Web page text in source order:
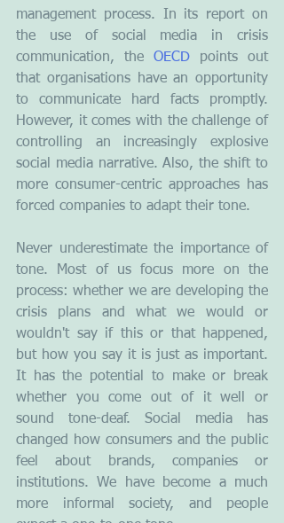
management process. In its report on
the use of social media in crisis
communication, the OECD points out
that organisations have an opportunity
to communicate hard facts promptly.
However, it comes with the challenge of
controlling an increasingly explosive
social media narrative. Also, the shift to
more consumer-centric approaches has
forced companies to adapt their tone.
Never underestimate the importance of
tone. Most of us focus more on the
process: whether we are developing the
crisis plans and what we would or
wouldn't say if this or that happened,
but how you say it is just as important.
It has the potential to make or break
whether you come out of it well or
sound tone-deaf. Social media has
changed how consumers and the public
feel about brands, companies or
institutions. We have become a much
more informal society, and people